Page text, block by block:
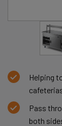
Helping
Pass
both